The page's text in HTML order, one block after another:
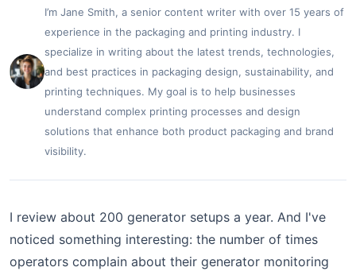
I’m Jane Smith, a senior content writer with over 15 years of
experience in the packaging and printing industry. I
specialize in writing about the latest trends, technologies,
and best practices in packaging design, sustainability, and
printing techniques. My goal is to help businesses
understand complex printing processes and design
solutions that enhance both product packaging and brand
visibility.
I review about 200 generator setups a year. And I've
noticed something interesting: the number of times
operators complain about their generator monitoring